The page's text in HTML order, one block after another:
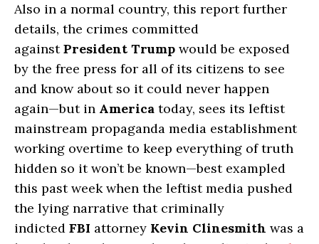
Also in a normal country, this report further
details, the crimes committed
againstPresident Trump would be exposed
by the free press for all of its citizens to see
and know about so it could never happen
again—but in America today, sees its leftist
mainstream propaganda media establishment
working overtime to keep everything of truth
hidden so it won’t be known—best exampled
this past week when the leftist media pushed
the lying narrative that criminally
indicted FBI attorney Kevin Clinesmith was a